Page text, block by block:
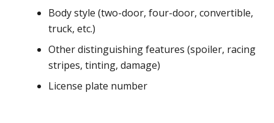
Body style (two-door, four-door, convertible,
truck, etc.)
Other distinguishing features (spoiler, racing
stripes, tinting, damage)
License plate number